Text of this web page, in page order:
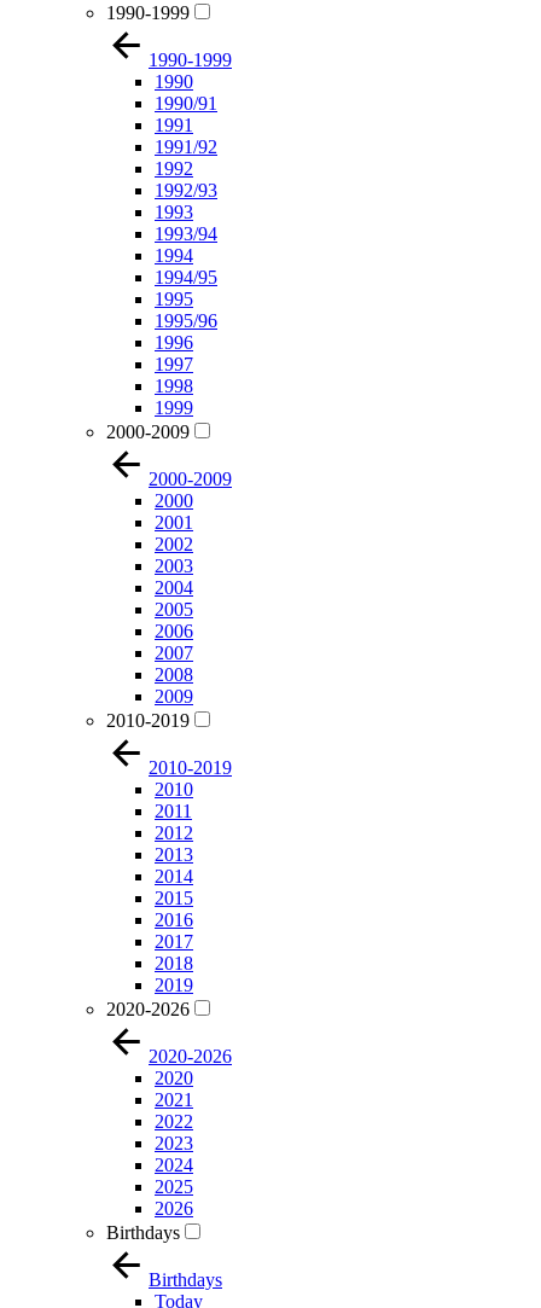
1990-1999
1990-1999
1990
1990/91
1991
1991/92
1992
1992/93
1993
1993/94
1994
1994/95
1995
1995/96
1996
1997
1998
1999
2000-2009
2000-2009
2000
2001
2002
2003
2004
2005
2006
2007
2008
2009
2010-2019
2010-2019
2010
2011
2012
2013
2014
2015
2016
2017
2018
2019
2020-2026
2020-2026
2020
2021
2022
2023
2024
2025
2026
Birthdays
Birthdays
Today